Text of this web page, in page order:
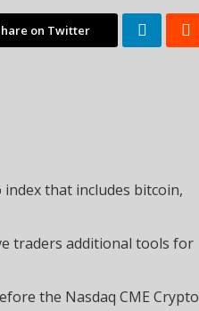
on Twitter
that includes bitcoin,
traders additional tools for
the Nasdaq CME Crypto